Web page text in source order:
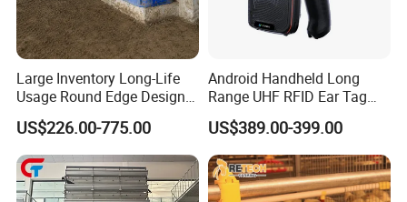
Large Inventory Long-Life
Usage Round Edge Design
Plastic Cow Drinker Large
Capacity Automatic
Livestock Drinking System
with Heated Insulation
Trough
US$226.00-775.00
Android Handheld Long
Range UHF RFID Ear Tag
Reader Scanner for Cattle
US$389.00-399.00